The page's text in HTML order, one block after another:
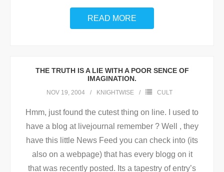
READ MORE
THE TRUTH IS A LIE WITH A POOR SENCE OF
IMAGINATION.
NOV 19, 2004 KNIGHTWISE CULT
Hmm, just found the cutest thing on line. I used to
have a blog at livejournal remember ? Well , they
have this little News Feed you can check into (its
also on a webpage) that has every blogg on it
that was recently posted. Its a tapestry of entry’s